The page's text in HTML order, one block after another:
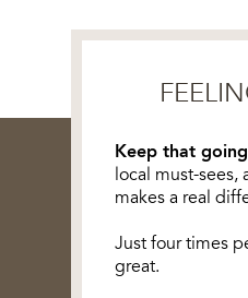
Keep that
local must-
makes a real
Just four times
great.